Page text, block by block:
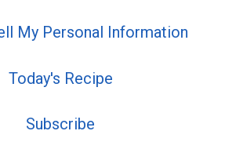
My Personal Information
Today's Recipe
Subscribe